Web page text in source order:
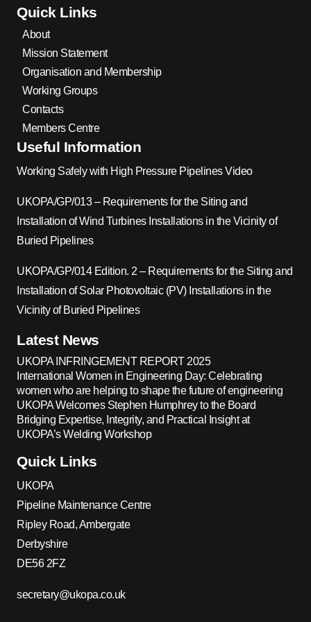
Quick Links
About
Mission Statement
Organisation and Membership
Working Groups
Contacts
Members Centre
Useful Information
Working Safely with High Pressure Pipelines Video
UKOPA/GP/013 – Requirements for the Siting and
Installation of Wind Turbines Installations in the Vicinity of
Buried Pipelines
UKOPA/GP/014 Edition. 2 – Requirements for the Siting and
Installation of Solar Photovoltaic (PV) Installations in the
Vicinity of Buried Pipelines
Latest News
UKOPA INFRINGEMENT REPORT 2025
International Women in Engineering Day: Celebrating
women who are helping to shape the future of engineering
UKOPA Welcomes Stephen Humphrey to the Board
Bridging Expertise, Integrity, and Practical Insight at
UKOPA’s Welding Workshop
Quick Links
UKOPA
Pipeline Maintenance Centre
Ripley Road, Ambergate
Derbyshire
DE56 2FZ
secretary@ukopa.co.uk